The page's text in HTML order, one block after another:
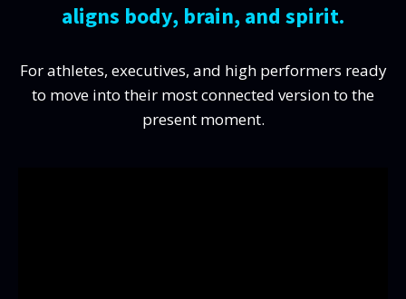
aligns body, brain, and spirit.
For athletes, executives, and high performers ready
to move into their most connected version to the
present moment.